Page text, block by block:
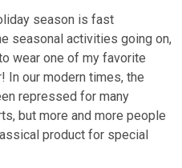
season is fast
seasonal activities going on,
wear one of my favorite
In our modern times, the
repressed for many
but more and more people
product for special